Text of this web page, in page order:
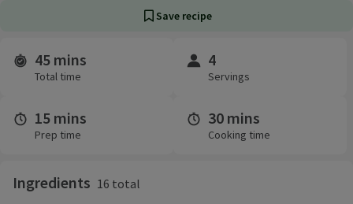
Save recipe
Time and servings
45 mins
Total time
4
Servings
15 mins
Prep time
30 mins
Cooking time
Ingredients 16 total